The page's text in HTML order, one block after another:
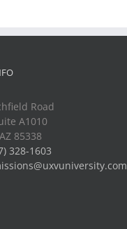
Road
A1010
85338
328-1603